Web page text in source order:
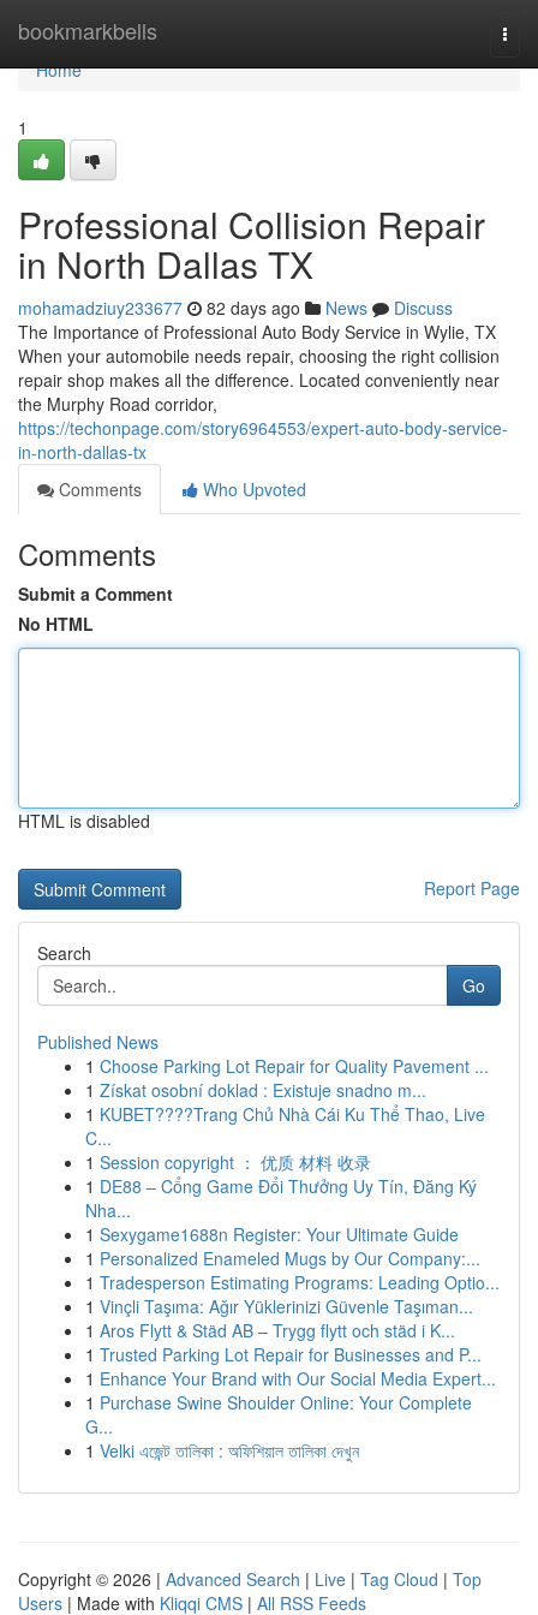
bookmarkbells
Home
Home
1
Professional Collision Repair
in North Dallas TX
mohamadziuy233677 82 days ago News
Discuss
The Importance of Professional Auto Body Service in Wylie, TX
When your automobile needs repair, choosing the right collision
repair shop makes all the difference. Located conveniently near
the Murphy Road corridor,
https://techonpage.com/story6964553/expert-auto-body-service-
in-north-dallas-tx
Comments
Who Upvoted
Comments
Submit a Comment
No HTML
HTML is disabled
Report Page
Search
Go
Published News
1 Choose Parking Lot Repair for Quality Pavement ...
1 Získat osobní doklad : Existuje snadno m...
1 KUBET????️Trang Chủ Nhà Cái Ku Thể Thao, Live
C...
1 Session copyright ： 优质 材料 收录
1 DE88 – Cổng Game Đổi Thưởng Uy Tín, Đăng Ký
Nha...
1 Sexygame1688n Register: Your Ultimate Guide
1 Personalized Enameled Mugs by Our Company:...
1 Tradesperson Estimating Programs: Leading Optio...
1 Vinçli Taşıma: Ağır Yüklerinizi Güvenle Taşıman...
1 Aros Flytt & Städ AB – Trygg flytt och städ i K...
1 Trusted Parking Lot Repair for Businesses and P...
1 Enhance Your Brand with Our Social Media Expert...
1 Purchase Swine Shoulder Online: Your Complete
G...
1 Velki এজেন্ট তালিকা : অফিশিয়াল তালিকা দেখুন
Copyright © 2026 | Advanced Search | Live | Tag Cloud | Top
Users | Made with Kliqqi CMS | All RSS Feeds